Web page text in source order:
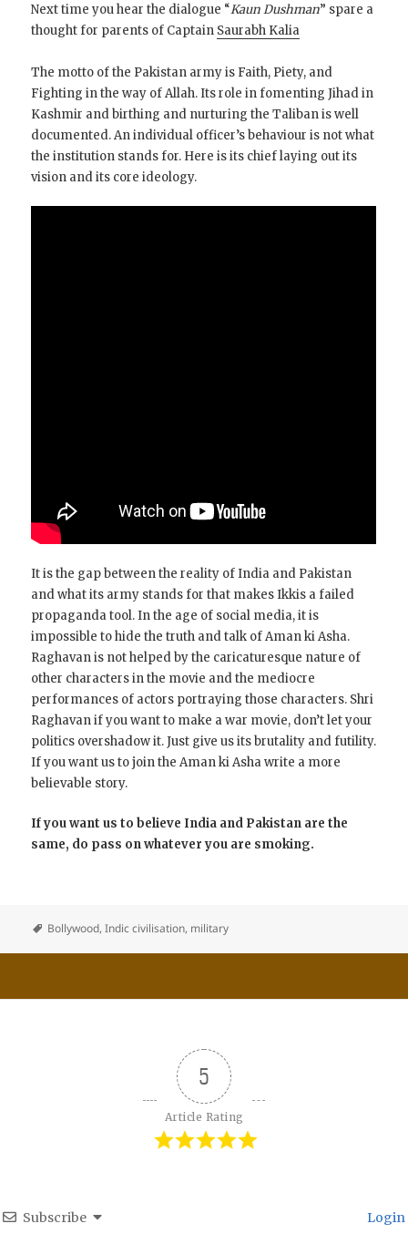
Next time you hear the dialogue “Kaun Dushman” spare a
thought for parents of Captain Saurabh Kalia
The motto of the Pakistan army is Faith, Piety, and
Fighting in the way of Allah. Its role in fomenting Jihad in
Kashmir and birthing and nurturing the Taliban is well
documented. An individual officer’s behaviour is not what
the institution stands for. Here is its chief laying out its
vision and its core ideology.
It is the gap between the reality of India and Pakistan
and what its army stands for that makes Ikkis a failed
propaganda tool. In the age of social media, it is
impossible to hide the truth and talk of Aman ki Asha.
Raghavan is not helped by the caricaturesque nature of
other characters in the movie and the mediocre
performances of actors portraying those characters. Shri
Raghavan if you want to make a war movie, don’t let your
politics overshadow it. Just give us its brutality and futility.
If you want us to join the Aman ki Asha write a more
believable story.
If you want us to believe India and Pakistan are the
same, do pass on whatever you are smoking.
Bollywood,Indic civilisation, military
5
Article Rating
Subscribe Login